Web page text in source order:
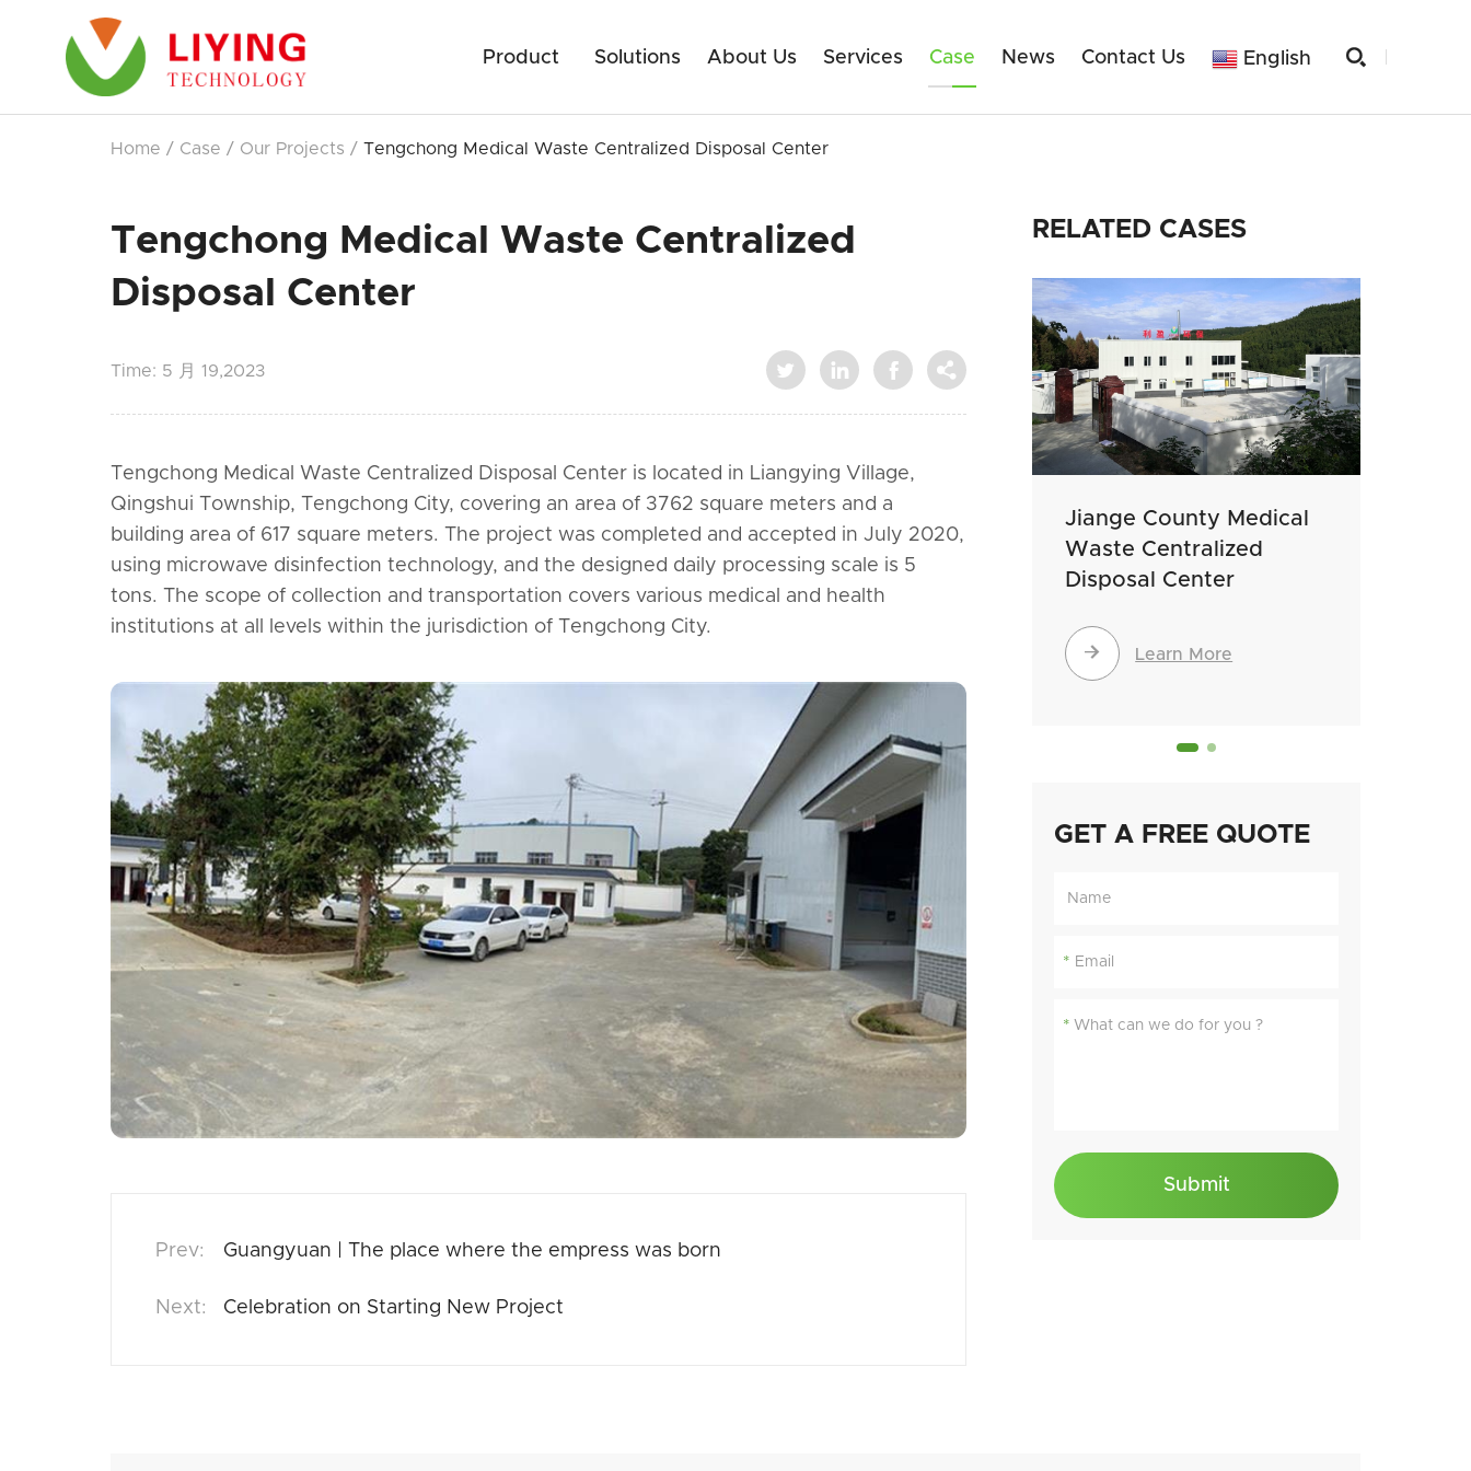
Product Solutions About Us Services Case News Contact Us English 
Home / Case / Our Projects / Tengchong Medical Waste Centralized Disposal Center
Tengchong Medical Waste Centralized
Disposal Center
Time: 5 月 19,2023    
Tengchong Medical Waste Centralized Disposal Center is located in Liangying Village,
Qingshui Township, Tengchong City, covering an area of 3762 square meters and a
building area of 617 square meters. The project was completed and accepted in July 2020,
using microwave disinfection technology, and the designed daily processing scale is 5
tons. The scope of collection and transportation covers various medical and health
institutions at all levels within the jurisdiction of Tengchong City.
Guangyuan | The place where the empress was born
Celebration on Starting New Project
RELATED CASES
Waste Centralized
Disposal Center
Jiange County Medical
Waste Centralized
Disposal Center
 Learn More
GET A FREE QUOTE
*
*
Submit